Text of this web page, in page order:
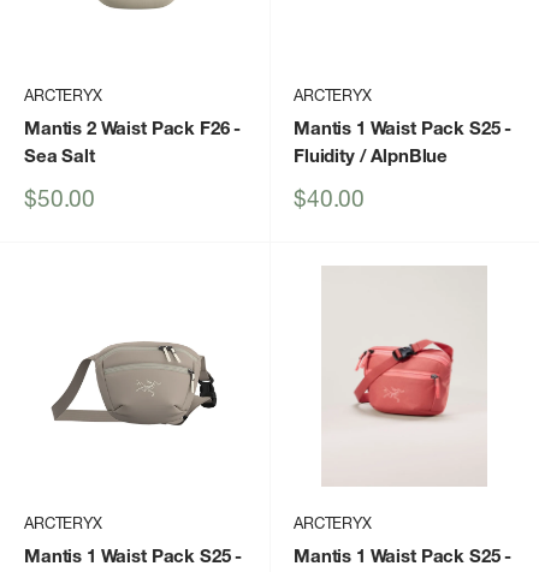
ARCTERYX
Mantis 2 Waist Pack F26-
Sea Salt
Sale
$50.00
ARCTERYX
Mantis 1 Waist Pack S25-
Fluidity / AlpnBlue
Sale
$40.00
ARCTERYX
Mantis 1 Waist Pack S25-
ARCTERYX
Mantis 1 Waist Pack S25-